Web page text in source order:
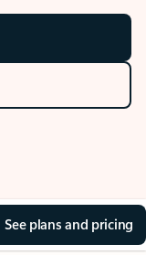
See plans and pricing